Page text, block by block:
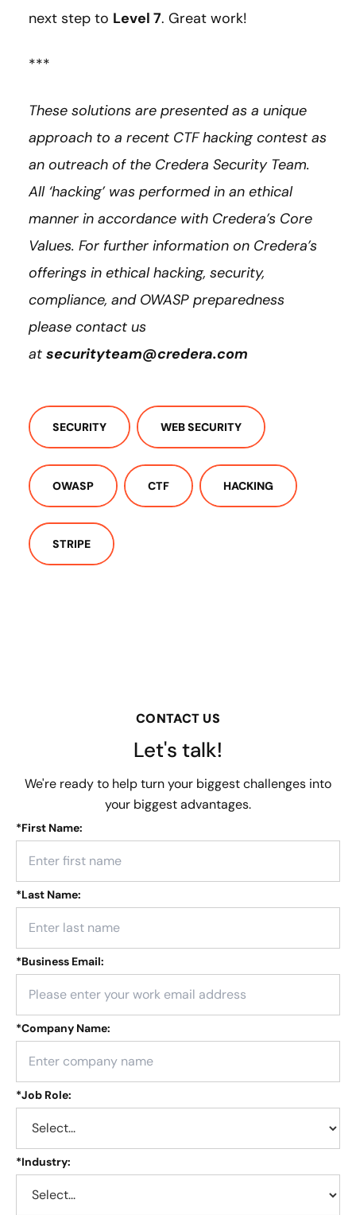
next step to Level 7. Great work!
***
These solutions are presented as a unique
approach to a recent CTF hacking contest as
an outreach of the Credera Security Team.
All ‘hacking’ was performed in an ethical
manner in accordance with Credera’s Core
Values. For further information on Credera’s
offerings in ethical hacking, security,
compliance, and OWASP preparedness
please contact us
at securityteam@credera.com
SECURITY WEB SECURITY
OWASP CTF HACKING
STRIPE
CONTACT US
Let's talk!
We're ready to help turn your biggest challenges into
your biggest advantages.
*First Name:
*Last Name:
*Business Email:
*Company Name:
*Job Role:
*Industry: